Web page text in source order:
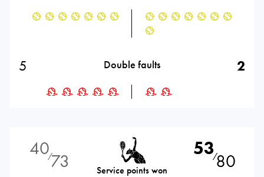
5 Double faults 2
40⁄73 Service points won
53⁄80